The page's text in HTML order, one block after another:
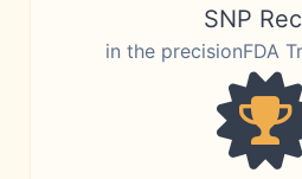
SNP
in the precisionFDA